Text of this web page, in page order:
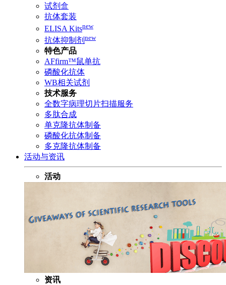
试剂盒
抗体套装
ELISA Kitsnew
抗体抑制剂 new
特色产品
AFfirm™鼠单抗
磷酸化抗体
WB相关试剂
技术服务
全数字病理切片扫描服务
多肽合成
单克隆抗体制备
磷酸化抗体制备
多克隆抗体制备
活动与资讯
活动
资讯